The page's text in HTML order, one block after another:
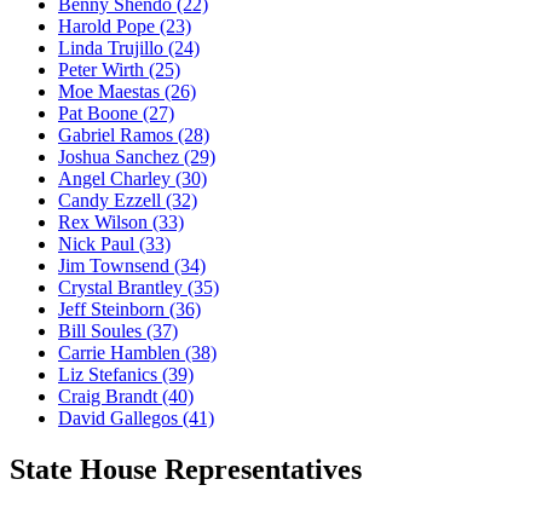
Harold Pope (23)
Linda Trujillo (24)
Peter Wirth (25)
Moe Maestas (26)
Pat Boone (27)
Gabriel Ramos (28)
Joshua Sanchez (29)
Angel Charley (30)
Candy Ezzell (32)
Rex Wilson (33)
Nick Paul (33)
Jim Townsend (34)
Crystal Brantley (35)
Jeff Steinborn (36)
Bill Soules (37)
Carrie Hamblen (38)
Liz Stefanics (39)
Craig Brandt (40)
David Gallegos (41)
State House Representatives